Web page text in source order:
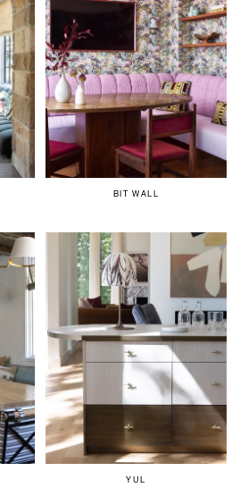
BIT WALL
YUL